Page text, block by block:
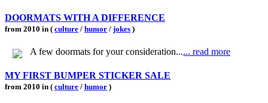
DOORMATS WITH A DIFFERENCE
from 2010 in ( culture / humor / jokes )
A few doormats for your consideration...... read more
MY FIRST BUMPER STICKER SALE
from 2010 in ( culture / humor )